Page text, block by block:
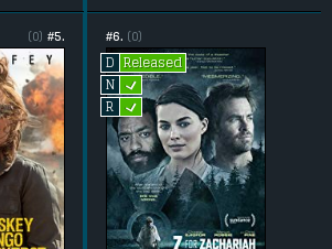
#5.
(0)
#6. (0)
D
Released
N L
R L